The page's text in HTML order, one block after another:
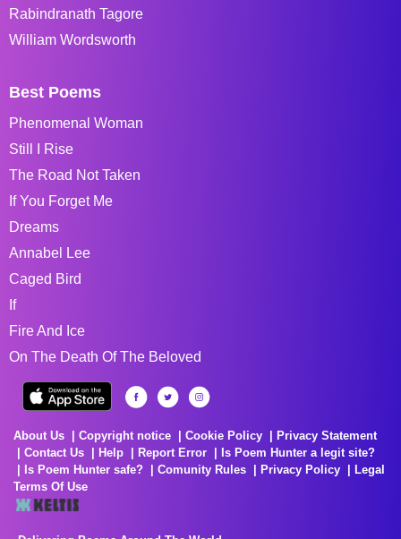
Rabindranath Tagore
William Wordsworth
Best Poems
Phenomenal Woman
Still I Rise
The Road Not Taken
If You Forget Me
Dreams
Annabel Lee
Caged Bird
If
Fire And Ice
On The Death Of The Beloved
About Us Copyright notice Cookie Policy
Privacy Statement
Contact Us
Help Report Error
Is Poem Hunter a legit site?
Is Poem Hunter safe?
Comunity Rules Privacy Policy
Legal
Terms Of Use